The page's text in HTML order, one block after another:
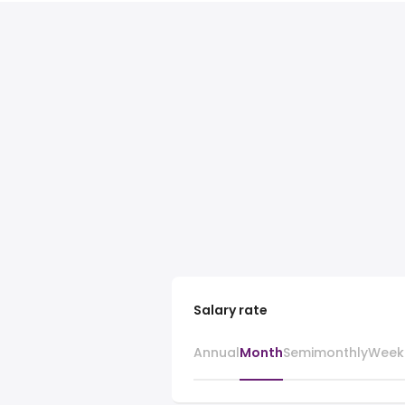
Salary rate
AnnualMonthSemimonthly